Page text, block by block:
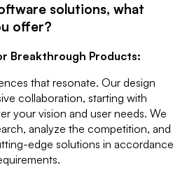
solutions, what
offer?
Breakthrough Products:
that resonate. Our design
collaboration, starting with
your vision and user needs. We
analyze the competition, and
edge solutions in accordance